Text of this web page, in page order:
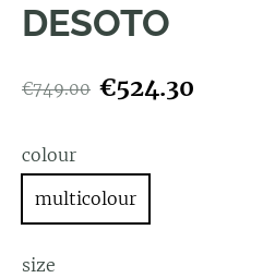
DESOTO
€749.00 €524.30
colour
multicolour
size